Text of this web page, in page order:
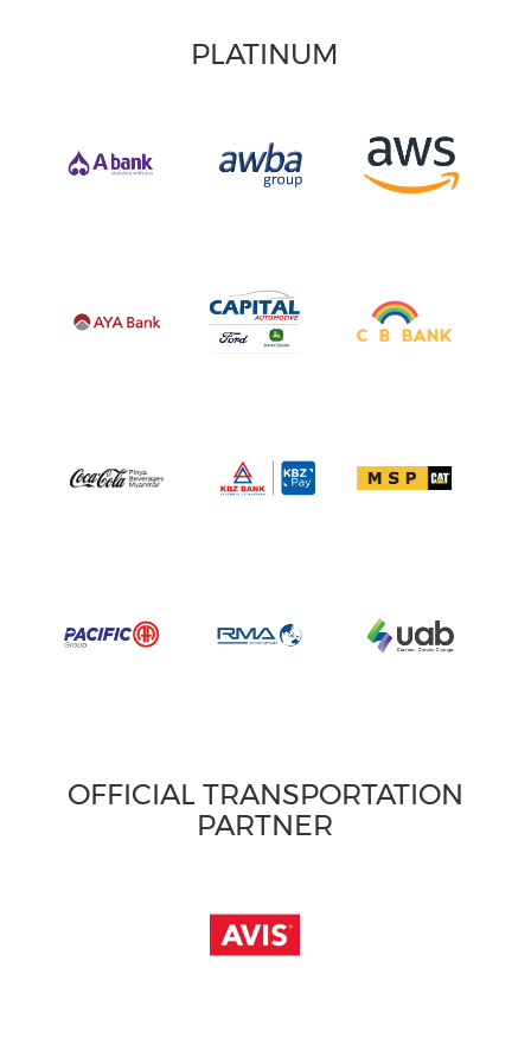
PLATINUM
OFFICIAL TRANSPORTATION
PARTNER